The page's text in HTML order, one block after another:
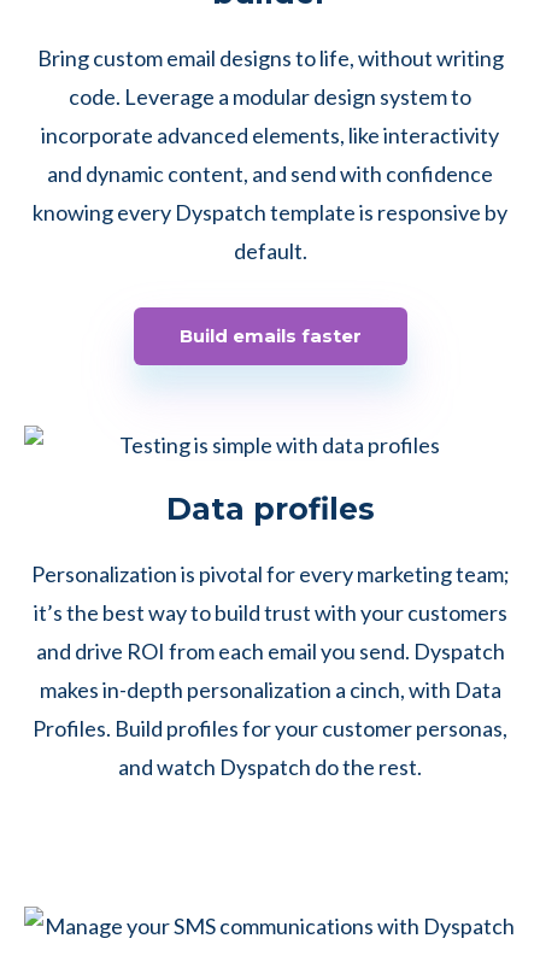
Bring custom email designs to life, without writing
code. Leverage a modular design system to
incorporate advanced elements, like interactivity
and dynamic content, and send with confidence
knowing every Dyspatch template is responsive by
default.
Build emails faster
Data profiles
Personalization is pivotal for every marketing team;
it’s the best way to build trust with your customers
and drive ROI from each email you send. Dyspatch
makes in-depth personalization a cinch, with Data
Profiles. Build profiles for your customer personas,
and watch Dyspatch do the rest.